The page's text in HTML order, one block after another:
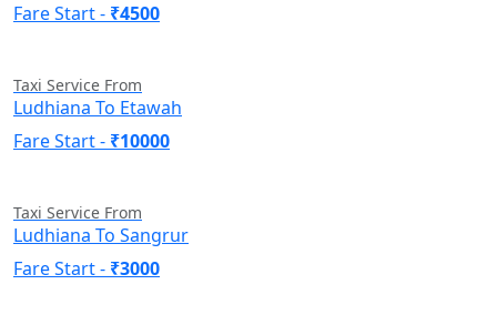
Fare Start - ₹4500
Taxi Service From
Ludhiana To Etawah
Fare Start - ₹10000
Taxi Service From
Ludhiana To Sangrur
Fare Start - ₹3000